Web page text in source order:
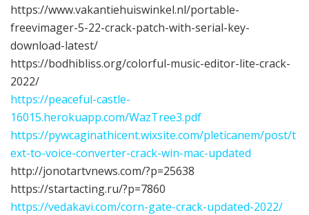
https://www.vakantiehuiswinkel.nl/portable-
freevimager-5-22-crack-patch-with-serial-key-
download-latest/
https://bodhibliss.org/colorful-music-editor-lite-crack-
2022/
https://peaceful-castle-
16015.herokuapp.com/WazTree3.pdf
https://pywcaginathicent.wixsite.com/pleticanem/post/t
ext-to-voice-converter-crack-win-mac-updated
http://jonotartvnews.com/?p=25638
https://startacting.ru/?p=7860
https://vedakavi.com/corn-gate-crack-updated-2022/